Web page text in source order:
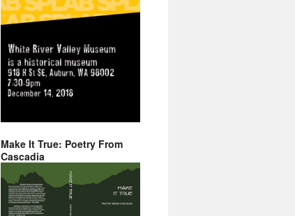
Make It True: Poetry From
Cascadia